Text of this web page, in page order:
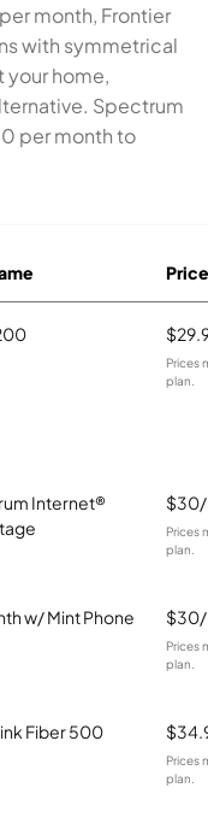
month, Frontier
with symmetrical
your home,
Spectrum
per month to
Price
Prices
plan.
Internet®
Prices
plan.
w/ Mint Phone
Prices
plan.
Fiber 500
Prices
plan.